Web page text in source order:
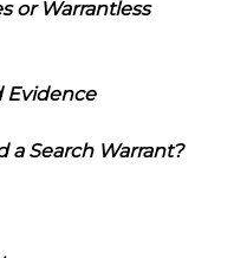
or Warrantless
Evidence
a Search Warrant?